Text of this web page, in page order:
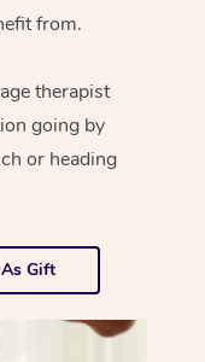
from.
therapist
going by
or heading
Gift